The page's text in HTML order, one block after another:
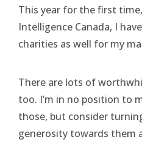
This year for the first
Intelligence Canada, I
charities as well for my
There are lots of
too. I’m in no position to
those, but consider
generosity towards them